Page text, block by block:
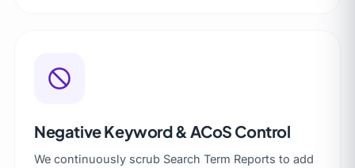
Negative Keyword & ACoS Control
We continuously scrub Search Term Reports to add